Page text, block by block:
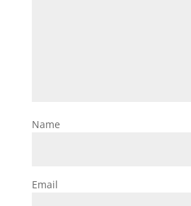
Name
Email